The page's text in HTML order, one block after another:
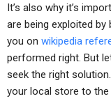
It’s also why it’s
are being exploited
you on wikipedia
performed right. But
seek the right
your local store to the